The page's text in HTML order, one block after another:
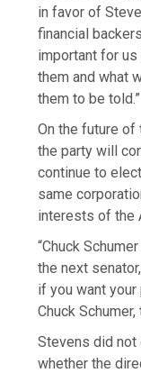
in favor of
financial
important for us
them and what
them to be told.”
On the future of
the party will
continue to
same
interests of the
“Chuck
the next
if you want
Chuck Schumer,
Stevens did not
whether the